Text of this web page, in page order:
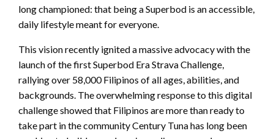
long championed: that being a Superbod is an accessible,
daily lifestyle meant for everyone.
This vision recently ignited a massive advocacy with the
launch of the first Superbod Era Strava Challenge,
rallying over 58,000 Filipinos of all ages, abilities, and
backgrounds. The overwhelming response to this digital
challenge showed that Filipinos are more than ready to
take part in the community Century Tuna has long been